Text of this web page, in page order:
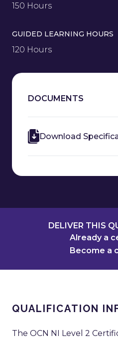
150 Hours
GUIDED LEARNING HOURS
120 Hours
DOCUMENTS
Download
DELIVER THIS
Already a
Become a
QUALIFICATION
The OCN NI Level 2